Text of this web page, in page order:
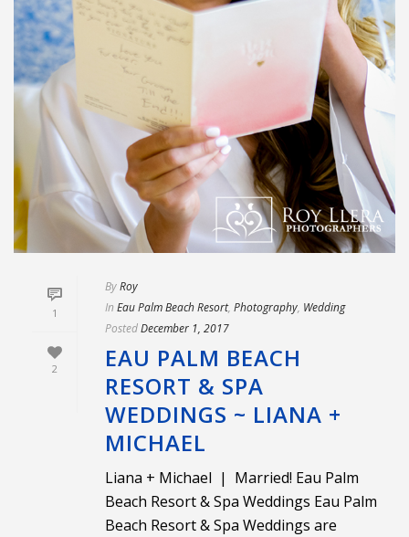
1
2
ByRoy
In Eau Palm Beach Resort, Photography, Wedding
PostedDecember 1, 2017
EAU PALM BEACH
RESORT & SPA
WEDDINGS ~ LIANA +
MICHAEL
Liana + Michael | Married! Eau Palm
Beach Resort & Spa Weddings Eau Palm
Beach Resort & Spa Weddings are